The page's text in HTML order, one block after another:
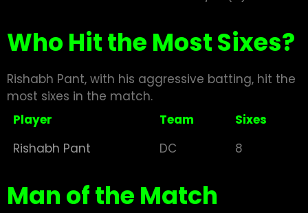
Who Hit the Most Sixes?
Rishabh Pant, with his aggressive batting, hit the
most sixes in the match.
Player
Team
Sixes
Rishabh Pant
DC 8
Man of the Match